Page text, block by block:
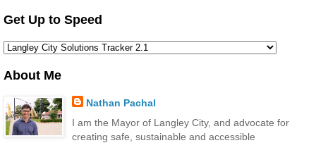
Get Up to Speed
About Me
Nathan Pachal
I am the Mayor of Langley City, and advocate for
creating safe, sustainable and accessible